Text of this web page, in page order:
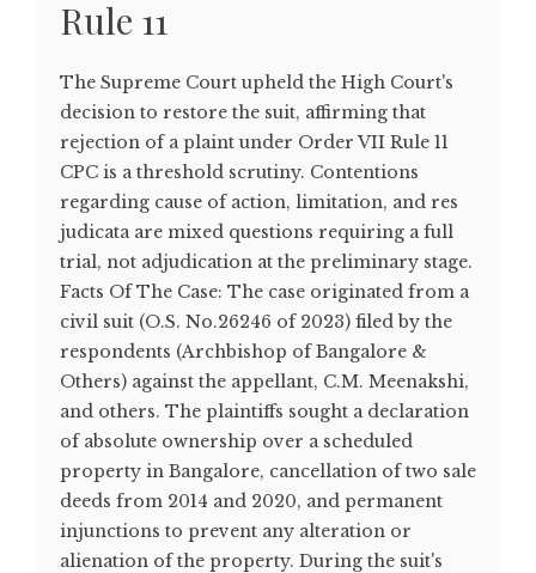
Rule 11
The Supreme Court upheld the High Court's
decision to restore the suit, affirming that
rejection of a plaint under Order VII Rule 11
CPC is a threshold scrutiny. Contentions
regarding cause of action, limitation, and res
judicata are mixed questions requiring a full
trial, not adjudication at the preliminary stage.
Facts Of The Case: The case originated from a
civil suit (O.S. No.26246 of 2023) filed by the
respondents (Archbishop of Bangalore &
Others) against the appellant, C.M. Meenakshi,
and others. The plaintiffs sought a declaration
of absolute ownership over a scheduled
property in Bangalore, cancellation of two sale
deeds from 2014 and 2020, and permanent
injunctions to prevent any alteration or
alienation of the property. During the suit's